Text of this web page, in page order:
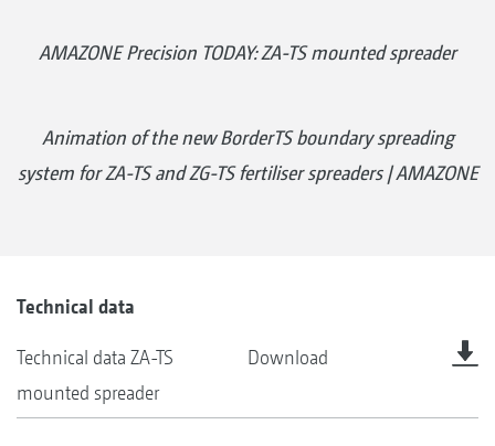
AMAZONE Precision TODAY: ZA-TS mounted spreader
Animation of the new BorderTS boundary spreading
system for ZA-TS and ZG-TS fertiliser spreaders | AMAZONE
Technical data
Technical data ZA-TS
mounted spreader
Download